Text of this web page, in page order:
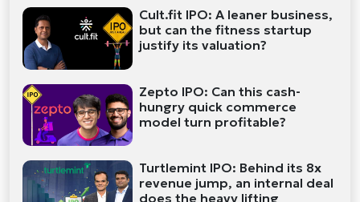
Cult.fit IPO: A leaner business,
but can the fitness startup
justify its valuation?
Zepto IPO: Can this cash-
hungry quick commerce
model turn profitable?
Turtlemint IPO: Behind its 8x
revenue jump, an internal deal
does the heavy lifting